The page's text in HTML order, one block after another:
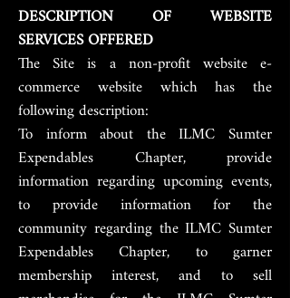
DESCRIPTION OF WEBSITE
SERVICES OFFERED
The Site is a non-profit website e-
commerce website which has the
following description:
To inform about the ILMC Sumter
Expendables Chapter, provide
information regarding upcoming events,
to provide information for the
community regarding the ILMC Sumter
Expendables Chapter, to garner
membership interest, and to sell